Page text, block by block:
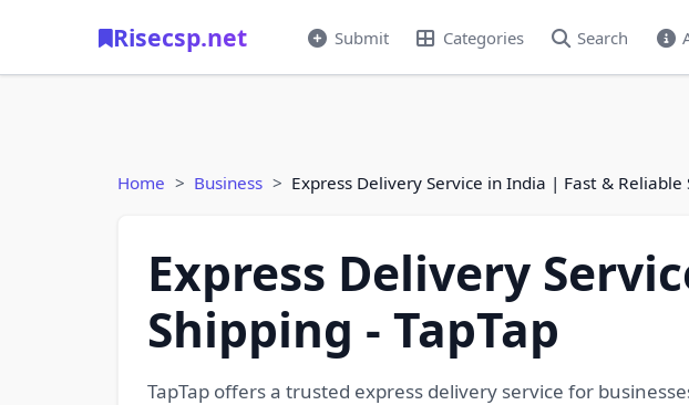
Risecsp.net Submit Categories Search
Home Business Express Delivery Service in India | Fast & Reliable
Express Delivery
Shipping - TapTap
TapTap offers a trusted express delivery service for